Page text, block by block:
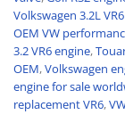
Volkswagen 3.2L
OEM VW
3.2 VR6 engine,
OEM,Volkswagen
engine for sale
replacement VR6,